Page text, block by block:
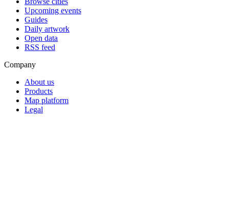
Upcoming events
Guides
Daily artwork
Open data
RSS feed
Company
About us
Products
Map platform
Legal